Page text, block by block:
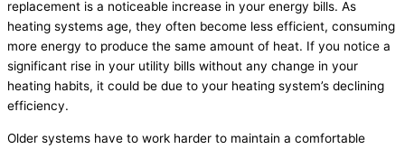
replacement is a noticeable increase in your energy bills. As
heating systems age, they often become less efficient, consuming
more energy to produce the same amount of heat. If you notice a
significant rise in your utility bills without any change in your
heating habits, it could be due to your heating system’s declining
efficiency.
Older systems have to work harder to maintain a comfortable